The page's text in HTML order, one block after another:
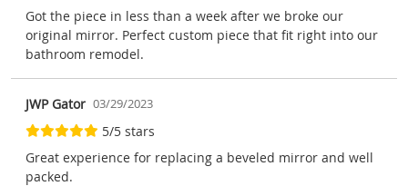
Got the piece in less than a week after we broke our
original mirror. Perfect custom piece that fit right into our
bathroom remodel.
JWP Gator 03/29/2023
5/5 stars
Great experience for replacing a beveled mirror and well
packed.